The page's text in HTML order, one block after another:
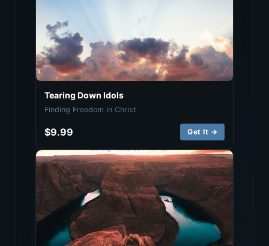
Tearing Down Idols
Finding Freedom in Christ
$9.99 Get It →